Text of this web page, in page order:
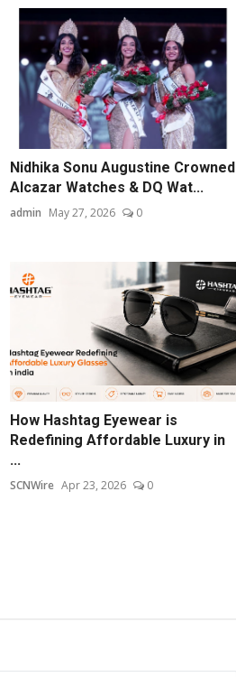
Nidhika Sonu Augustine Crowned
Alcazar Watches & DQ Wat...
admin May 27, 2026 0
How Hashtag Eyewear is
Redefining Affordable Luxury in
...
SCNWire Apr 23, 2026 0